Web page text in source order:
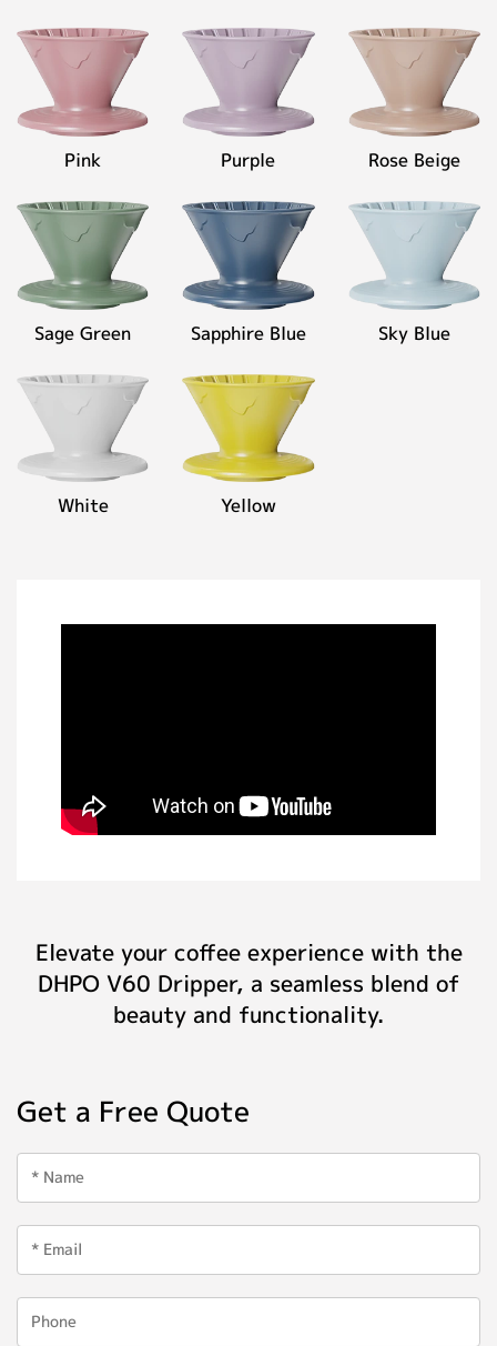
Pink Purple Rose Beige
Sage Green Sapphire Blue Sky Blue
White Yellow
Elevate your coffee experience with the
DHPO V60 Dripper, a seamless blend of
beauty and functionality.
Get a Free Quote